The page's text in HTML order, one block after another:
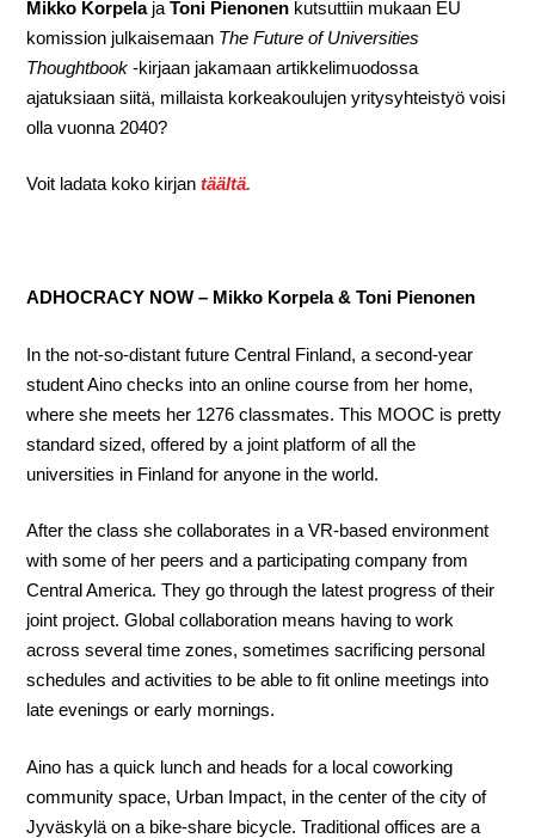
Mikko KorpelajaToni Pienonen kutsuttiin mukaan EU
komission julkaisemaan The Future of Universities
Thoughtbook -kirjaan jakamaan artikkelimuodossa
ajatuksiaan siitä, millaista korkeakoulujen yritysyhteistyö voisi
olla vuonna 2040?
Voit ladata koko kirjantäältä.
ADHOCRACY NOW – Mikko Korpela & Toni Pienonen
In the not-so-distant future Central Finland, a second-year
student Aino checks into an online course from her home,
where she meets her 1276 classmates. This MOOC is pretty
standard sized, offered by a joint platform of all the
universities in Finland for anyone in the world.
After the class she collaborates in a VR-based environment
with some of her peers and a participating company from
Central America. They go through the latest progress of their
joint project. Global collaboration means having to work
across several time zones, sometimes sacrificing personal
schedules and activities to be able to fit online meetings into
late evenings or early mornings.
Aino has a quick lunch and heads for a local coworking
community space, Urban Impact, in the center of the city of
Jyväskylä on a bike-share bicycle. Traditional offices are a